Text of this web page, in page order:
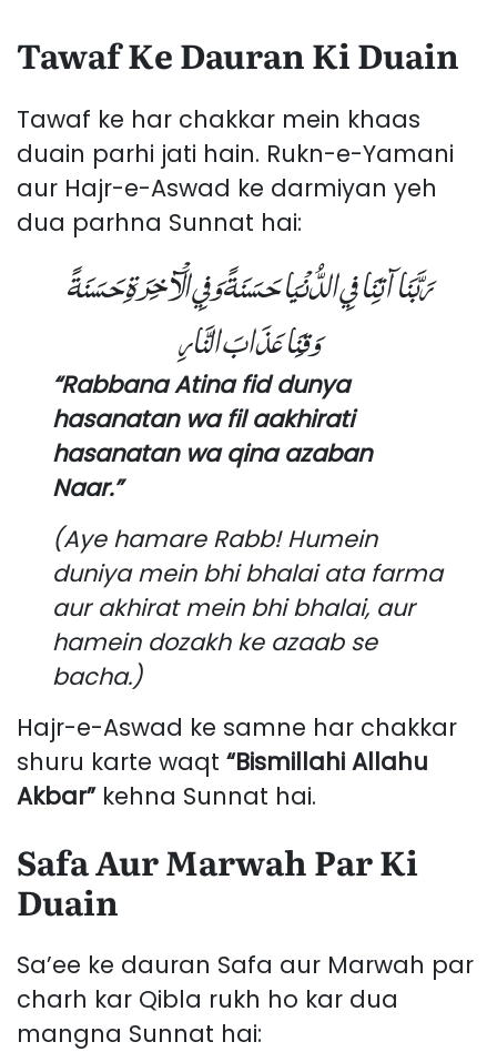
Tawaf Ke Dauran Ki Duain
Tawaf ke har chakkar mein khaas
duain parhi jati hain. Rukn-e-Yamani
aur Hajr-e-Aswad ke darmiyan yeh
dua parhna Sunnat hai:
رَبَّنَا آتِنَا فِي الدُّنْيَا حَسَنَةً وَفِي الْآخِرَةِ حَسَنَةً
وَقِنَا عَذَابَ النَّارِ
“Rabbana Atina fid dunya
hasanatan wa fil aakhirati
hasanatan wa qina azaban
Naar.”
(Aye hamare Rabb! Humein
duniya mein bhi bhalai ata farma
aur akhirat mein bhi bhalai, aur
hamein dozakh ke azaab se
bacha.)
Hajr-e-Aswad ke samne har chakkar
shuru karte waqt “Bismillahi Allahu
Akbar”kehna Sunnat hai.
Safa Aur Marwah Par Ki
Duain
Sa’ee ke dauran Safa aur Marwah par
charh kar Qibla rukh ho kar dua
mangna Sunnat hai: